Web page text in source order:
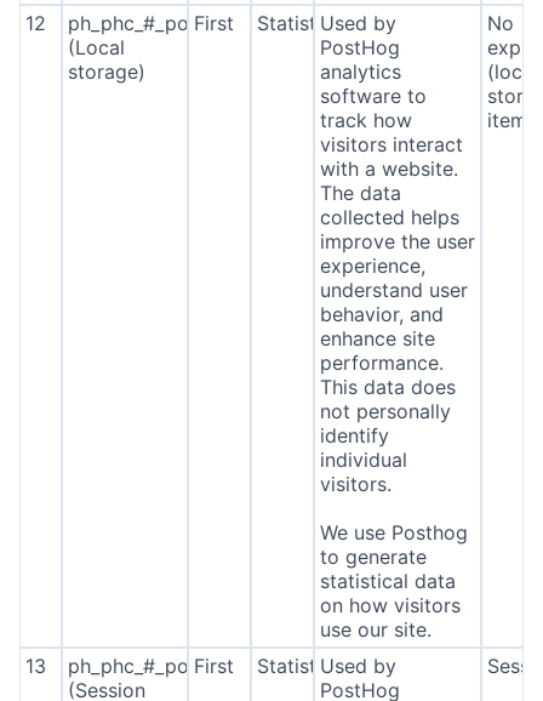
12
ph_phc_#_posthog
(Local
storage)
First StatisticsUsed by
PostHog
analytics
software to
track how
visitors interact
with a website.
The data
collected helps
improve the user
experience,
understand user
behavior, and
enhance site
performance.
This data does
not personally
identify
individual
visitors.
We use Posthog
to generate
statistical data
on how visitors
use our site.
No
(local
13
ph_phc_#_posthog
(Session
First StatisticsUsed by
PostHog